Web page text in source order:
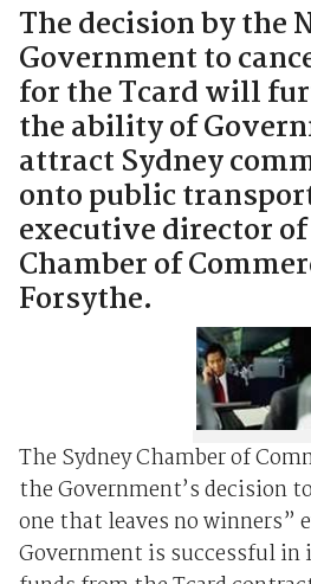
The decision by the
Government to
for the Tcard will
the ability of
attract Sydney
onto public
executive director
Chamber of
Forsythe.
The Sydney Chamber of
the Government’s decision
one that leaves no winners”
Government is successful